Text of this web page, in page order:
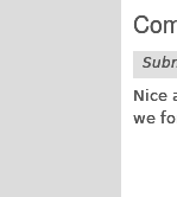
Nice
we